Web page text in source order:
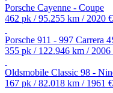
Porsche Cayenne - Coupe
462 pk / 95.255 km / 2020
Porsche 911 - 997 Carrera
355 pk / 122.946 km / 2006
Oldsmobile Classic 98 -
167 pk / 82.018 km / 1961